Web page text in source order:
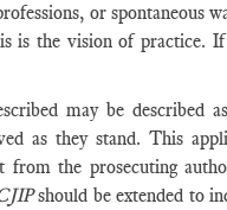
or
is the vision of practice.
may be described
as they stand. This
from the prosecuting
should be extended to